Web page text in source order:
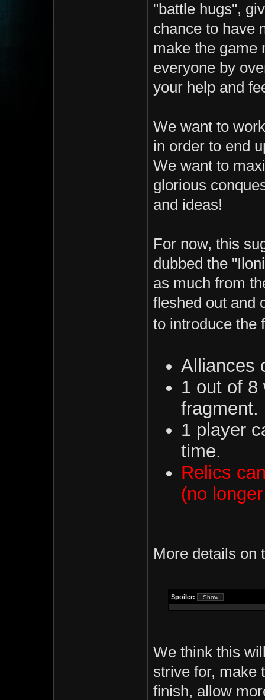
"battle hugs",
chance to have
make the game
everyone by
your help and
We want to
in order to end
We want to
glorious
and ideas!
For now, this
dubbed the
as much from
fleshed out and
to introduce the
Alliances
1 out of 8
fragment.
1 player
time.
Relics
(no
More details on
Spoiler:
We think this
strive for, make
finish, allow